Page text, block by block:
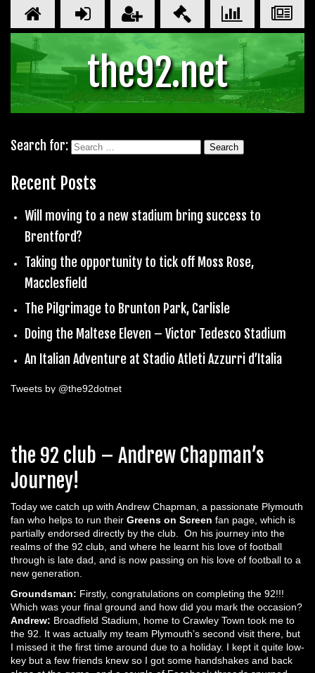
the92.net
Search for:
Recent Posts
Will moving to a new stadium bring success to
Brentford?
Taking the opportunity to tick off Moss Rose,
Macclesfield
The Pilgrimage to Brunton Park, Carlisle
Doing the Maltese Eleven – Victor Tedesco Stadium
An Italian Adventure at Stadio Atleti Azzurri d’Italia
Tweets by @the92dotnet
the 92 club – Andrew Chapman’s
Journey!
Today we catch up with Andrew Chapman, a passionate Plymouth
fan who helps to run their Greens on Screen fan page, which is
partially endorsed directly by the club. On his journey into the
realms of the 92 club, and where he learnt his love of football
through is late dad, and is now passing on his love of football to a
new generation.
Groundsman: Firstly, congratulations on completing the 92!!!
Which was your final ground and how did you mark the occasion?
Andrew: Broadfield Stadium, home to Crawley Town took me to
the 92. It was actually my team Plymouth’s second visit there, but
I missed it the first time around due to a holiday. I kept it quite low-
key but a few friends knew so I got some handshakes and back